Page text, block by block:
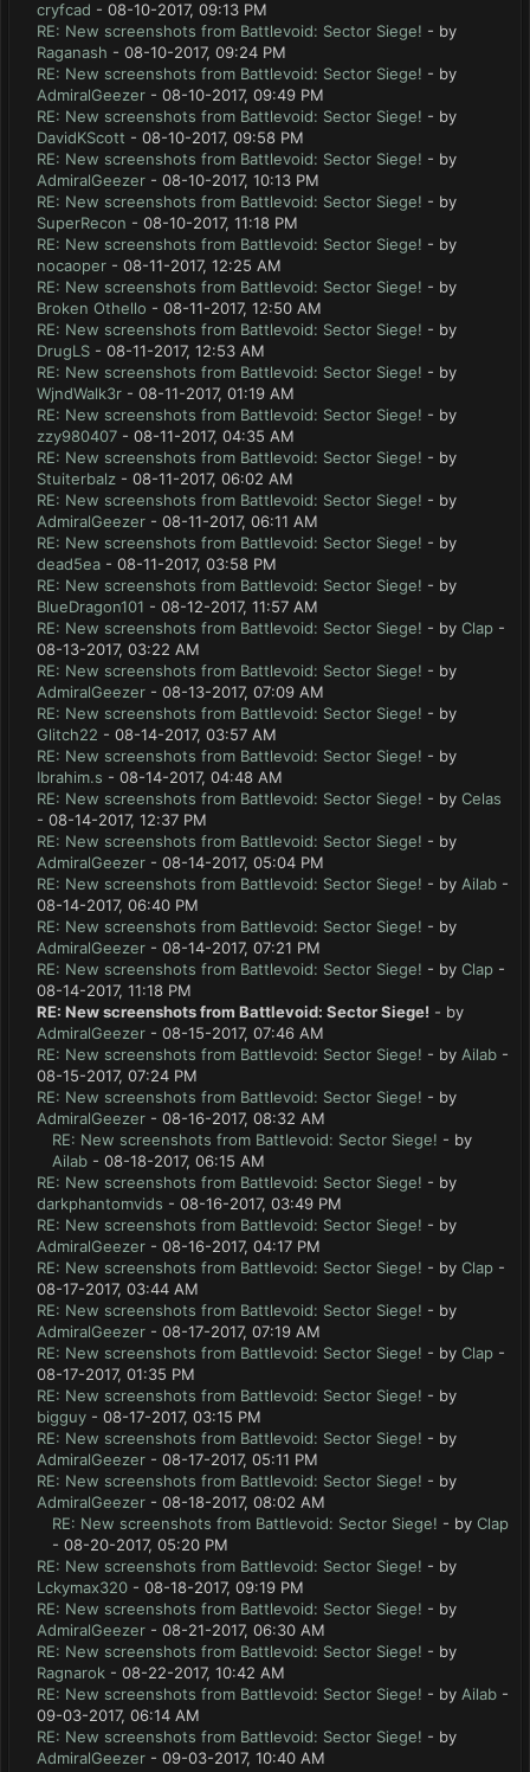
cryfcad - 08-10-2017, 09:13 PM
RE: New screenshots from Battlevoid: Sector Siege! - by
Raganash - 08-10-2017, 09:24 PM
RE: New screenshots from Battlevoid: Sector Siege! - by
AdmiralGeezer - 08-10-2017, 09:49 PM
RE: New screenshots from Battlevoid: Sector Siege! - by
DavidKScott - 08-10-2017, 09:58 PM
RE: New screenshots from Battlevoid: Sector Siege! - by
AdmiralGeezer - 08-10-2017, 10:13 PM
RE: New screenshots from Battlevoid: Sector Siege! - by
SuperRecon - 08-10-2017, 11:18 PM
RE: New screenshots from Battlevoid: Sector Siege! - by
nocaoper - 08-11-2017, 12:25 AM
RE: New screenshots from Battlevoid: Sector Siege! - by
Broken Othello - 08-11-2017, 12:50 AM
RE: New screenshots from Battlevoid: Sector Siege! - by
DrugLS - 08-11-2017, 12:53 AM
RE: New screenshots from Battlevoid: Sector Siege! - by
WjndWalk3r - 08-11-2017, 01:19 AM
RE: New screenshots from Battlevoid: Sector Siege! - by
zzy980407 - 08-11-2017, 04:35 AM
RE: New screenshots from Battlevoid: Sector Siege! - by
Stuiterbalz - 08-11-2017, 06:02 AM
RE: New screenshots from Battlevoid: Sector Siege! - by
AdmiralGeezer - 08-11-2017, 06:11 AM
RE: New screenshots from Battlevoid: Sector Siege! - by
dead5ea - 08-11-2017, 03:58 PM
RE: New screenshots from Battlevoid: Sector Siege! - by
BlueDragon101 - 08-12-2017, 11:57 AM
RE: New screenshots from Battlevoid: Sector Siege! - by Clap -
08-13-2017, 03:22 AM
RE: New screenshots from Battlevoid: Sector Siege! - by
AdmiralGeezer - 08-13-2017, 07:09 AM
RE: New screenshots from Battlevoid: Sector Siege! - by
Glitch22 - 08-14-2017, 03:57 AM
RE: New screenshots from Battlevoid: Sector Siege! - by
Ibrahim.s - 08-14-2017, 04:48 AM
RE: New screenshots from Battlevoid: Sector Siege! - by Celas
- 08-14-2017, 12:37 PM
RE: New screenshots from Battlevoid: Sector Siege! - by
AdmiralGeezer - 08-14-2017, 05:04 PM
RE: New screenshots from Battlevoid: Sector Siege! - by Ailab -
08-14-2017, 06:40 PM
RE: New screenshots from Battlevoid: Sector Siege! - by
AdmiralGeezer - 08-14-2017, 07:21 PM
RE: New screenshots from Battlevoid: Sector Siege! - by Clap -
08-14-2017, 11:18 PM
RE: New screenshots from Battlevoid: Sector Siege! - by
AdmiralGeezer - 08-15-2017, 07:46 AM
RE: New screenshots from Battlevoid: Sector Siege! - by Ailab -
08-15-2017, 07:24 PM
RE: New screenshots from Battlevoid: Sector Siege! - by
AdmiralGeezer - 08-16-2017, 08:32 AM
RE: New screenshots from Battlevoid: Sector Siege! - by
Ailab - 08-18-2017, 06:15 AM
RE: New screenshots from Battlevoid: Sector Siege! - by
darkphantomvids - 08-16-2017, 03:49 PM
RE: New screenshots from Battlevoid: Sector Siege! - by
AdmiralGeezer - 08-16-2017, 04:17 PM
RE: New screenshots from Battlevoid: Sector Siege! - by Clap -
08-17-2017, 03:44 AM
RE: New screenshots from Battlevoid: Sector Siege! - by
AdmiralGeezer - 08-17-2017, 07:19 AM
RE: New screenshots from Battlevoid: Sector Siege! - by Clap -
08-17-2017, 01:35 PM
RE: New screenshots from Battlevoid: Sector Siege! - by
bigguy - 08-17-2017, 03:15 PM
RE: New screenshots from Battlevoid: Sector Siege! - by
AdmiralGeezer - 08-17-2017, 05:11 PM
RE: New screenshots from Battlevoid: Sector Siege! - by
AdmiralGeezer - 08-18-2017, 08:02 AM
RE: New screenshots from Battlevoid: Sector Siege! - by Clap
- 08-20-2017, 05:20 PM
RE: New screenshots from Battlevoid: Sector Siege! - by
Lckymax320 - 08-18-2017, 09:19 PM
RE: New screenshots from Battlevoid: Sector Siege! - by
AdmiralGeezer - 08-21-2017, 06:30 AM
RE: New screenshots from Battlevoid: Sector Siege! - by
Ragnarok - 08-22-2017, 10:42 AM
RE: New screenshots from Battlevoid: Sector Siege! - by Ailab -
09-03-2017, 06:14 AM
RE: New screenshots from Battlevoid: Sector Siege! - by
AdmiralGeezer - 09-03-2017, 10:40 AM